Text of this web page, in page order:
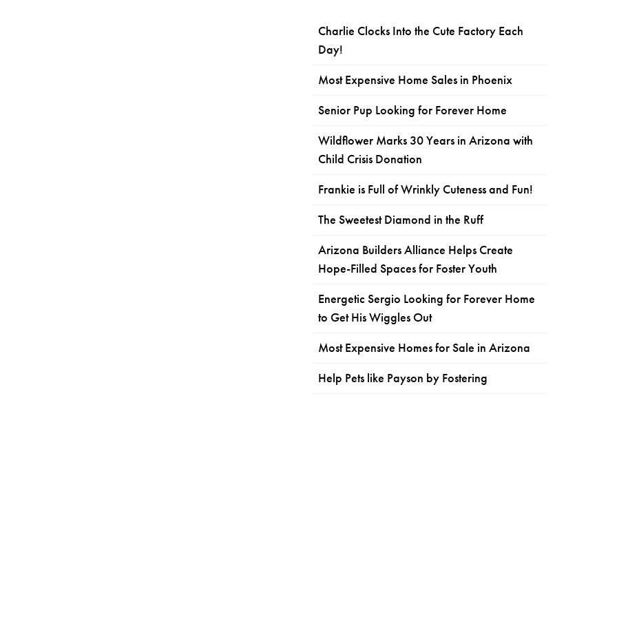
Charlie Clocks Into the Cute Factory Each
Day!
Most Expensive Home Sales in Phoenix
Senior Pup Looking for Forever Home
Wildflower Marks 30 Years in Arizona with
Child Crisis Donation
Frankie is Full of Wrinkly Cuteness and Fun!
The Sweetest Diamond in the Ruff
Arizona Builders Alliance Helps Create
Hope-Filled Spaces for Foster Youth
Energetic Sergio Looking for Forever Home
to Get His Wiggles Out
Most Expensive Homes for Sale in Arizona
Help Pets like Payson by Fostering